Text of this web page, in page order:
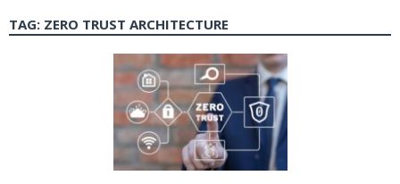
TAG: ZERO TRUST ARCHITECTURE